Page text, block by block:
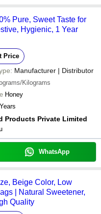
Pure, Sweet Taste for
Hygienic, 1 Year
Price
Manufacturer | Distributor
Kilograms
Honey
Products Private Limited
WhatsApp
Beige Color, Low
| Natural Sweetener,
Quality